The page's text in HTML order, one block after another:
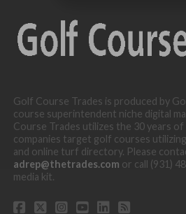
Golf Course Trades is produced by
course superintendent niche digital
Course Trades utilizes the 30 years
companies target golf courses
and online turf directory. Please
adrep@thetrades.com or call (931)
media kit.